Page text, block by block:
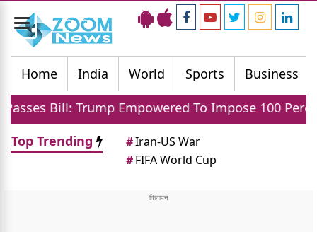
Toggle
navigation
Home
India World Sports Business
Empowered To Impose 100 Percent Tariff On
Top Trending
#Iran-US War
#FIFA World Cup